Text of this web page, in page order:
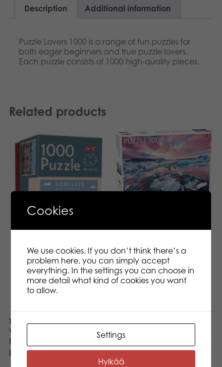
Description Additional information
Puzzle Lovers 1000 is a range of fun puzzles for
both eager beginners and true puzzle lovers.
Each puzzle consists of 1000 high-quality pieces.
Related products
Tactic Puzzle Lovers
Vintage Posters
Normandy 1000 pcs
puzzle
Cookies
We use cookies. If you don’t think there’s a
problem here, you can simply accept
everything. In the settings you can choose in
more detail what kind of cookies you want
to allow.
Settings
Hylkää